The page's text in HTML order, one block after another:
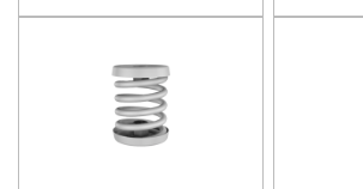
TO
TO